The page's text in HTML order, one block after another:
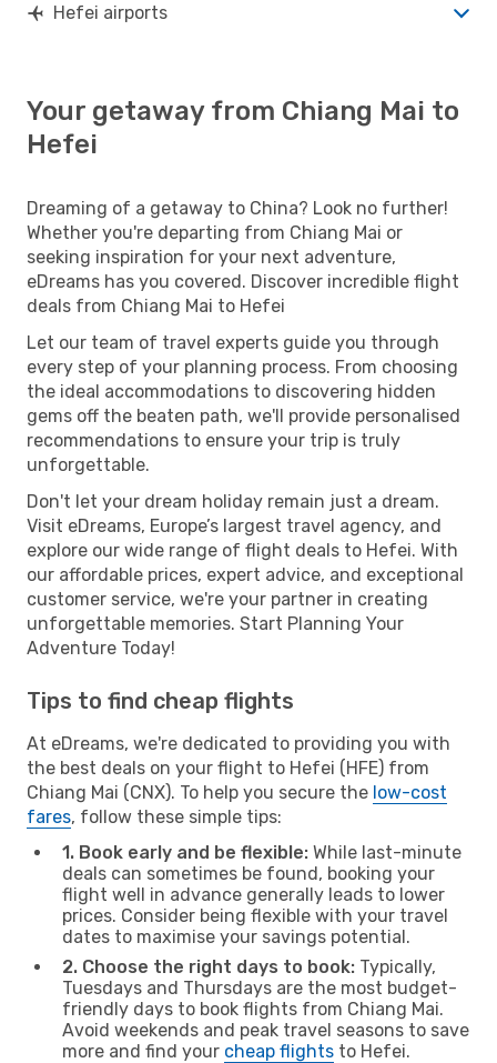
Hefei airports
Your getaway from Chiang Mai to
Hefei
Dreaming of a getaway to China? Look no further!
Whether you're departing from Chiang Mai or
seeking inspiration for your next adventure,
eDreams has you covered. Discover incredible flight
deals from Chiang Mai to Hefei
Let our team of travel experts guide you through
every step of your planning process. From choosing
the ideal accommodations to discovering hidden
gems off the beaten path, we'll provide personalised
recommendations to ensure your trip is truly
unforgettable.
Don't let your dream holiday remain just a dream.
Visit eDreams, Europe’s largest travel agency, and
explore our wide range of flight deals to Hefei. With
our affordable prices, expert advice, and exceptional
customer service, we're your partner in creating
unforgettable memories. Start Planning Your
Adventure Today!
Tips to find cheap flights
At eDreams, we're dedicated to providing you with
the best deals on your flight to Hefei (HFE) from
Chiang Mai (CNX). To help you secure the low-cost
fares, follow these simple tips:
1. Book early and be flexible: While last-minute
deals can sometimes be found, booking your
flight well in advance generally leads to lower
prices. Consider being flexible with your travel
dates to maximise your savings potential.
2. Choose the right days to book: Typically,
Tuesdays and Thursdays are the most budget-
friendly days to book flights from Chiang Mai.
Avoid weekends and peak travel seasons to save
more and find your cheap flights to Hefei.